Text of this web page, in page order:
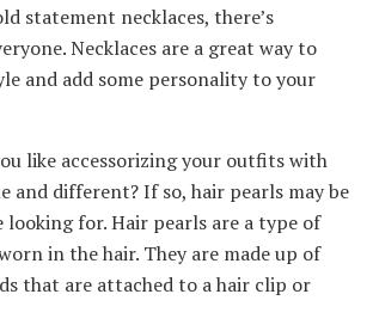
statement necklaces, there’s
Necklaces are a great way to
and add some personality to your
like accessorizing your outfits with
and different? If so, hair pearls may be
looking for. Hair pearls are a type of
in the hair. They are made up of
that are attached to a hair clip or